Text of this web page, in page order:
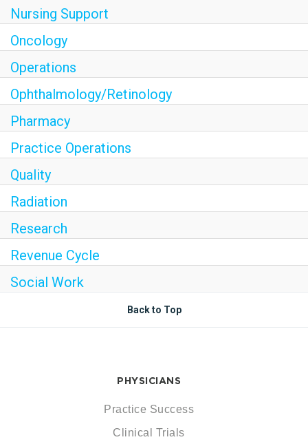
Nursing Support
Oncology
Operations
Ophthalmology/Retinology
Pharmacy
Practice Operations
Quality
Radiation
Research
Revenue Cycle
Social Work
Back to Top
PHYSICIANS
Practice Success
Clinical Trials